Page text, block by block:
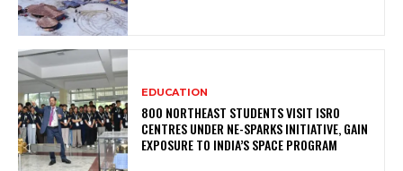
EDUCATION
800 NORTHEAST STUDENTS VISIT ISRO
CENTRES UNDER NE-SPARKS INITIATIVE, GAIN
EXPOSURE TO INDIA’S SPACE PROGRAM